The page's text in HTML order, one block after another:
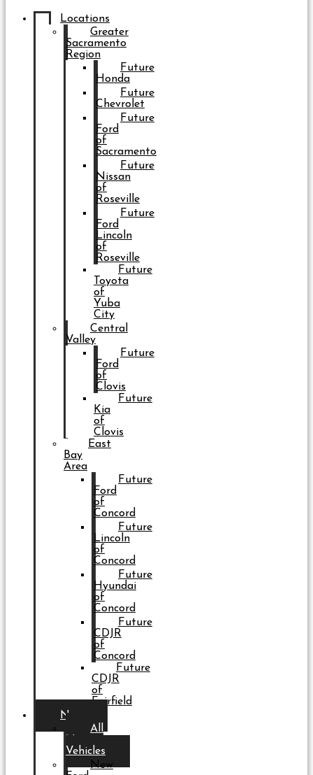
Locations
Greater
Sacramento
Region
Future
Honda
Future
Chevrolet
Future
Ford
of
Sacramento
Future
Nissan
of
Roseville
Future
Ford
Lincoln
of
Roseville
Future
Toyota
of
Yuba
City
Central
Valley
Future
Ford
of
Clovis
Future
Kia
of
Clovis
East
Bay
Area
Future
Ford
of
Concord
Future
Lincoln
of
Concord
Future
Hyundai
of
Concord
Future
CDJR
of
Concord
Future
CDJR
of
Fairfield
New
All
Vehicles
New